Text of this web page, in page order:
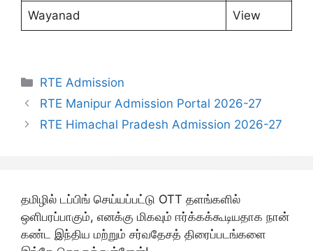
Wayanad View
Categories
RTE Admission
RTE Manipur Admission Portal 2026-27
RTE Himachal Pradesh Admission 2026-27
தமிழில் டப்பிங் செய்யப்பட்டு OTT தளங்களில்
ஒளிபரப்பாகும், எனக்கு மிகவும் ஈர்க்கக்கூடியதாக நான்
கண்ட இந்திய மற்றும் சர்வதேசத் திரைப்படங்களை